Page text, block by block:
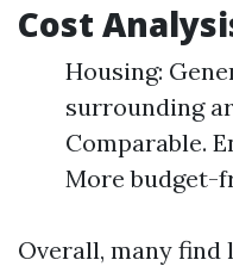
Cost
Housing:
surrounding
Comparable.
More budget-
Overall, many